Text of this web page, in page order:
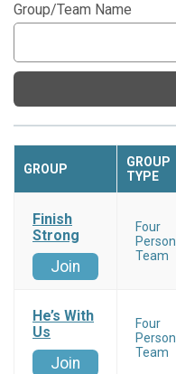
Group/Team Name
GROUP
GROUP
TYPE
Finish
Strong
Join
Four
Person
Team
He’s With
Us
Join
Four
Person
Team